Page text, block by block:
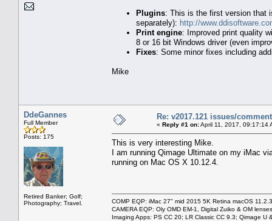
Plugins: This is the first version that
separately): http://
Print engine: Improved print quality
8 or 16 bit Windows driver (even
Fixes: Some minor fixes including
Mike
DdeGannes
Full Member
Posts: 175
Retired Banker; Golf;
Photography; Travel.
Re: v2017.121 issues/
« Reply #1 on:April 11, 2017, 09:17:14
This is very interesting Mike.
I am running Qimage Ultimate on my iMac
running on Mac OS X 10.12.4.
COMP EQP: iMac 27" mid 2015 5K Retina macOS
CAMERA EQP: Oly OMD EM-1, Digital Zuiko & OM
Imaging Apps: PS CC 20; LR Classic CC 9.3; Qimage U